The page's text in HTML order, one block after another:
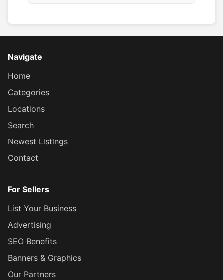
Navigate
Home
Categories
Locations
Search
Newest Listings
Contact
For Sellers
List Your Business
Advertising
SEO Benefits
Banners & Graphics
Our Partners